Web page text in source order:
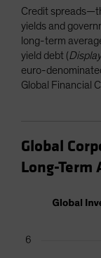
Credit
yields and
long-term
yield debt (Display
euro-
Global Financial
Global
Long-Term